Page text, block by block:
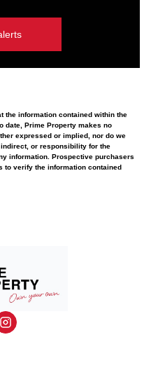
the information contained within the
date, Prime Property makes no
expressed or implied, nor do we
or responsibility for the
information. Prospective purchasers
to verify the information contained